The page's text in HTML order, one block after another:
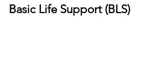
Basic Life Support (BLS)